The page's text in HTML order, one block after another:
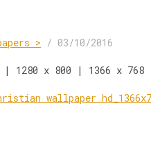
> / 03/10/2016
| 1280 x 800 | 1366 x 768